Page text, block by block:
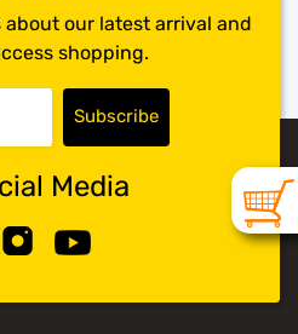
our latest arrival and
shopping.
Media